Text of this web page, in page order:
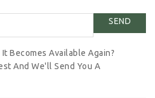
Becomes Available Again?
And We'll Send You A